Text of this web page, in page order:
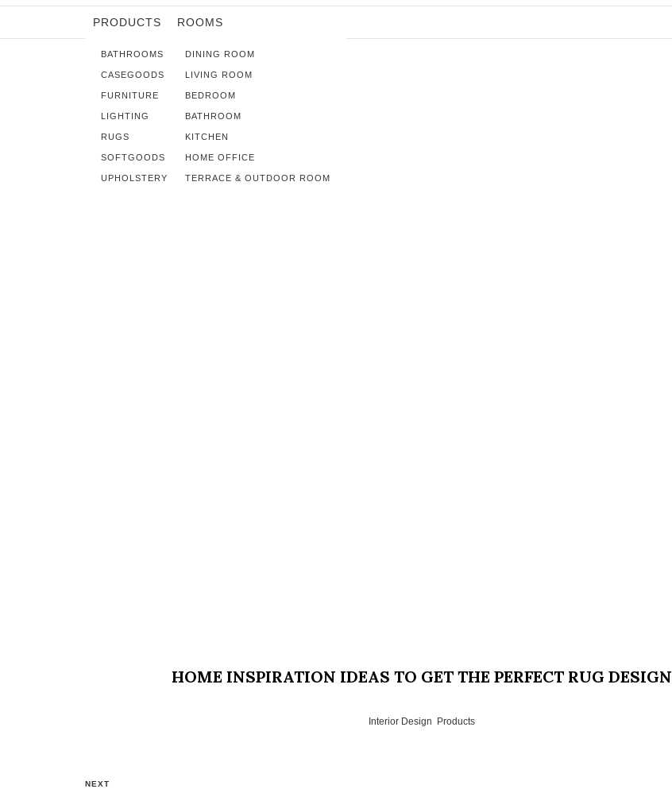
PRODUCTS
BATHROOMS
CASEGOODS
FURNITURE
LIGHTING
RUGS
SOFTGOODS
UPHOLSTERY
ROOMS
DINING ROOM
LIVING ROOM
BEDROOM
BATHROOM
KITCHEN
HOME OFFICE
TERRACE & OUTDOOR ROOM
HOME INSPIRATION IDEAS TO GET THE PERFECT RUG DESIGN
Interior Design Products
NEXT